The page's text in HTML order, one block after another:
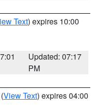
Text) expires 10:00
Updated: 07:17
PM
(View Text) expires 04:00